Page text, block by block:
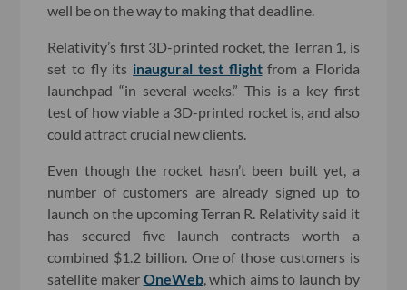
well be on the way to making that deadline.
Relativity’s first 3D-printed rocket, the Terran 1, is
set to fly its inaugural test flightfrom a Florida
launchpad “in several weeks.” This is a key first
test of how viable a 3D-printed rocket is, and also
could attract crucial new clients.
Even though the rocket hasn’t been built yet, a
number of customers are already signed up to
launch on the upcoming Terran R. Relativity said it
has secured five launch contracts worth a
combined $1.2 billion. One of those customers is
satellite maker OneWeb, which aims to launch by